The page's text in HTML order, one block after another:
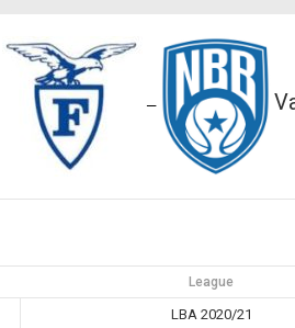
—
League
LBA 2020/21